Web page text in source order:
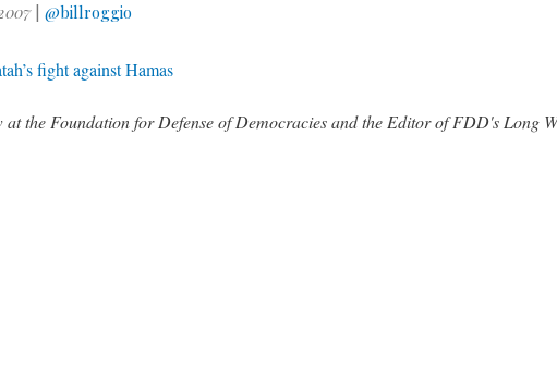
|@billroggio
fight against Hamas
the Foundation for Defense of Democracies and the Editor of FDD's Long